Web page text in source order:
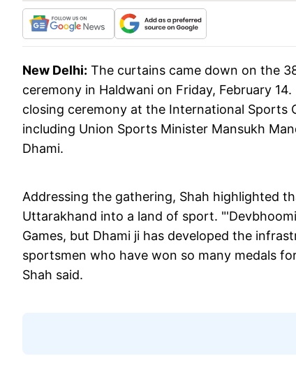
New Delhi: The curtains came down on the
ceremony in Haldwani on Friday, February
closing ceremony at the International Sports
including Union Sports Minister Mansukh
Dhami.
Addressing the gathering, Shah highlighted
Uttarakhand into a land of sport.
Games, but Dhami ji has developed the
sportsmen who have won so many medals
Shah said.